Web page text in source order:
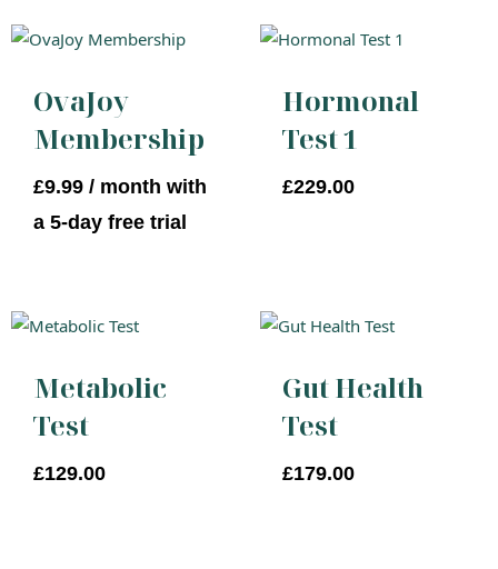
OvaJoy
Membership
£9.99 / month with
a 5-day free trial
Hormonal
Test 1
£229.00
Metabolic
Test
£129.00
Gut Health
Test
£179.00